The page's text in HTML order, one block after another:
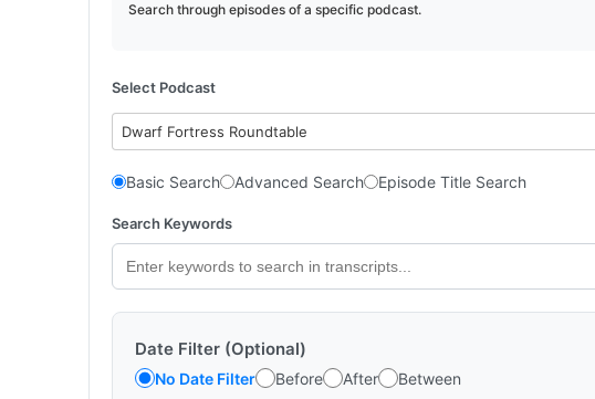
Search through episodes of a specific podcast.
Select Podcast
Dwarf Fortress Roundtable
Basic Search Advanced Search Episode Title Search
Search Keywords
Date Filter (Optional)
No Date Filter Before After Between